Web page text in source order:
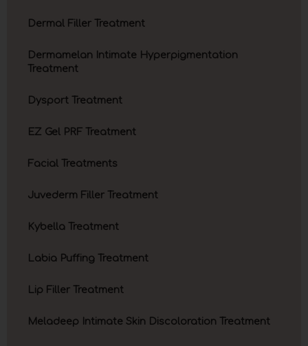
Dermal Filler Treatment
Dermamelan Intimate Hyperpigmentation
Treatment
Dysport Treatment
EZ Gel PRF Treatment
Facial Treatments
Juvederm Filler Treatment
Kybella Treatment
Labia Puffing Treatment
Lip Filler Treatment
Meladeep Intimate Skin Discoloration Treatment